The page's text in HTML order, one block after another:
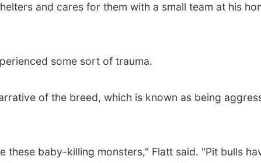
and cares for them with a small team at his
some sort of trauma.
of the breed, which is known as being
these baby-killing monsters," Flatt said. "Pit bulls